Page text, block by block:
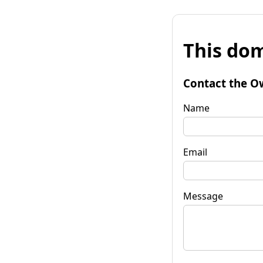
This
Contact the
Name
Email
Message